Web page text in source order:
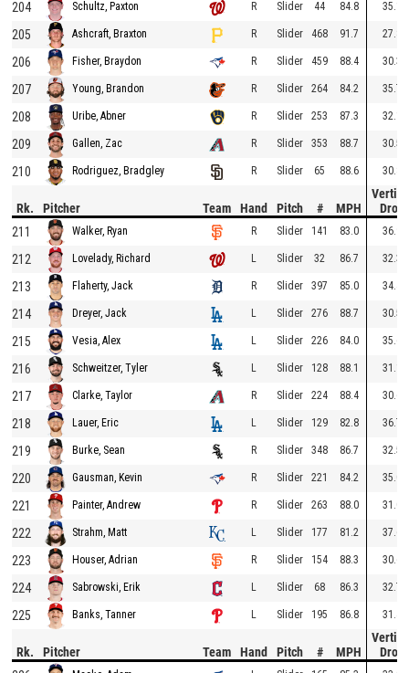
204 Schultz, Paxton R Slider 44 84.8 35.1
205 Ashcraft, Braxton R Slider 468 91.7 27.8
206 Fisher, Braydon R Slider 459 88.4 30.3
207 Young, Brandon R Slider 264 84.2 35.7
208 Uribe, Abner R Slider 253 87.3 32.1
209 Gallen, Zac R Slider 353 88.7 30.5
210 Rodriguez, Bradgley R Slider 65 88.6 30.8
Rk. Pitcher Team Hand Pitch # MPH
Drop
211
Walker, Ryan R Slider 141 83.0 36.9
212 Lovelady, Richard L Slider 32 86.7 32.3
213 Flaherty, Jack R Slider 397 85.0 34.4
214 Dreyer, Jack L Slider 276 88.7 30.5
215 Vesia, Alex L Slider 226 84.0 35.6
216 Schweitzer, Tyler L Slider 128 88.1 31.1
217 Clarke, Taylor R Slider 224 88.4 30.6
218 Lauer, Eric L Slider 129 82.8 36.7
219 Burke, Sean R Slider 348 86.7 32.5
220 Gausman, Kevin R Slider 221 84.2 35.0
221 Painter, Andrew R Slider 263 88.0 31.0
222 Strahm, Matt L Slider 177 81.2 37.6
223 Houser, Adrian R Slider 154 88.3 30.6
224 Sabrowski, Erik L Slider 68 86.3 32.7
225 Banks, Tanner L Slider 195 86.8 31.4
Rk. Pitcher Team Hand Pitch # MPH
Drop